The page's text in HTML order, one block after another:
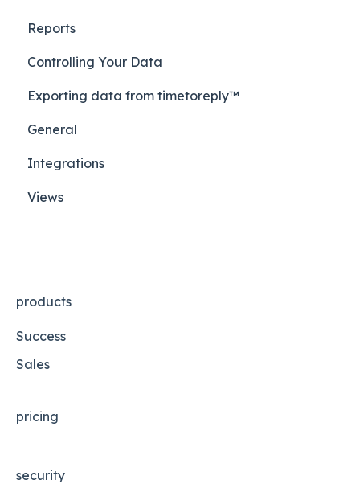
Reports
Controlling Your Data
Exporting data from timetoreply™
General
Integrations
Views
products
Success
Sales
pricing
security